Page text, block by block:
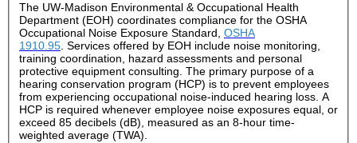
The UW-Madison Environmental & Occupational Health
Department (EOH) coordinates compliance for the OSHA
Occupational Noise Exposure Standard, OSHA
1910.95 Services offered by EOH include noise monitoring,
training coordination, hazard assessments and personal
protective equipment consulting. The primary purpose of a
hearing conservation program (HCP) is to prevent employees
from experiencing occupational noise-induced hearing loss. A
HCP is required whenever employee noise exposures equal, or
exceed 85 decibels (dB), measured as an 8-hour time-
weighted average (TWA).